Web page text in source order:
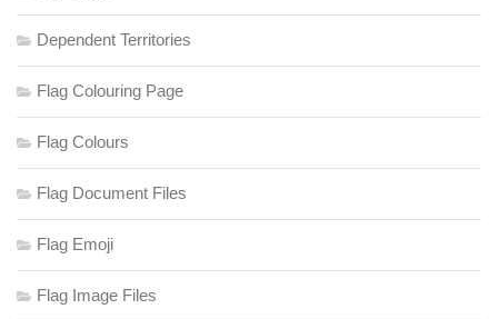
Dependent Territories
Flag Colouring Page
Flag Colours
Flag Document Files
Flag Emoji
Flag Image Files